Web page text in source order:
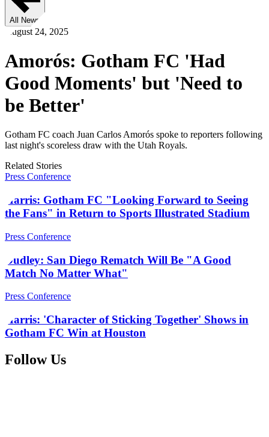
All News
August 24, 2025
Amorós: Gotham FC 'Had
Good Moments' but 'Need to
be Better'
Gotham FC coach Juan Carlos Amorós spoke to reporters following
last night's scoreless draw with the Utah Royals.
Related Stories
Press Conference
Harris: Gotham FC "Looking Forward to Seeing
the Fans" in Return to Sports Illustrated Stadium
Press Conference
Dudley: San Diego Rematch Will Be "A Good
Match No Matter What"
Press Conference
Harris: 'Character of Sticking Together' Shows in
Gotham FC Win at Houston
Follow Us